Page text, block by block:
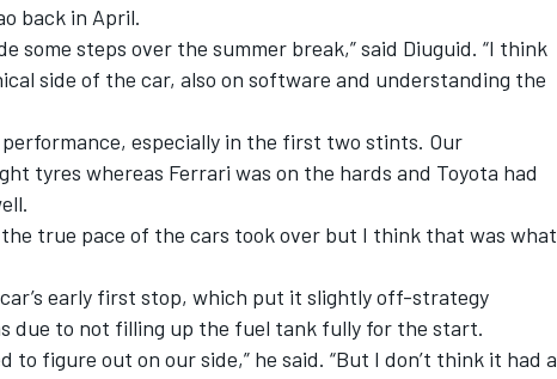
back in April.
some steps over the summer break,” said Diuguid. “I think
side of the car, also on software and understanding the
especially in the first two stints. Our
tyres whereas Ferrari was on the hards and Toyota had
true pace of the cars took over but I think that was what
early first stop, which put it slightly off-strategy
due to not filling up the fuel tank fully for the start.
to figure out on our side,” he said. “But I don’t think it had a